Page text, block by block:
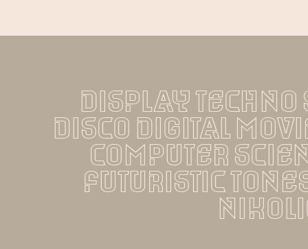
display techno
disco digital
computer
futuristic